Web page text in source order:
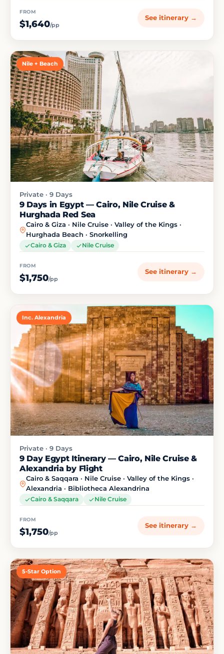
FROM
$1,640/pp
See itinerary →
Nile + Beach
Private · 9 Days
9 Days in Egypt — Cairo, Nile Cruise &
Hurghada Red Sea
Cairo & Giza · Nile Cruise · Valley of the Kings ·
Hurghada Beach · Snorkelling
Cairo & Giza Nile Cruise
FROM
$1,750/pp
See itinerary →
Inc. Alexandria
Private · 9 Days
9 Day Egypt Itinerary — Cairo, Nile Cruise &
Alexandria by Flight
Cairo & Saqqara · Nile Cruise · Valley of the Kings ·
Alexandria · Bibliotheca Alexandrina
Cairo & Saqqara Nile Cruise
FROM
$1,750/pp
See itinerary →
5-Star Option